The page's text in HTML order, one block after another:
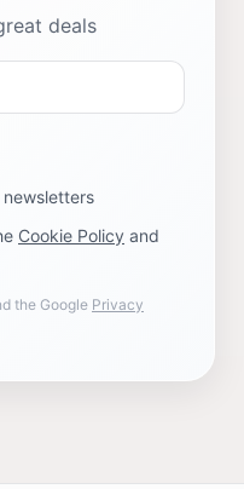
deals
Cookie Policy and
the Google Privacy